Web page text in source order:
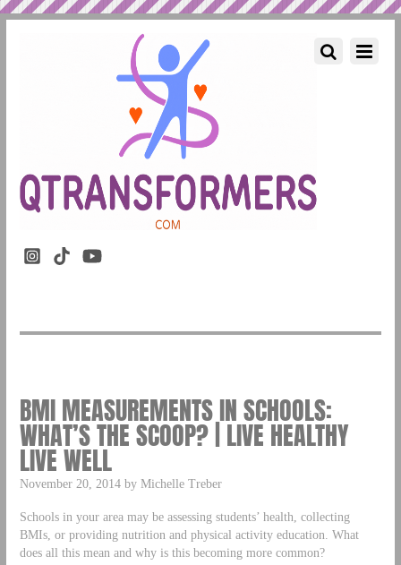
BMI MEASUREMENTS IN SCHOOLS:
WHAT’S THE SCOOP? | LIVE HEALTHY
LIVE WELL
November 20, 2014 by Michelle Treber
Schools in your area may be assessing students’ health, collecting
BMIs, or providing nutrition and physical activity education. What
does all this mean and why is this becoming more common?